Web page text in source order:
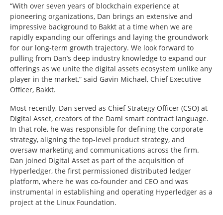
“With over seven years of blockchain experience at
pioneering organizations, Dan brings an extensive and
impressive background to Bakkt at a time when we are
rapidly expanding our offerings and laying the groundwork
for our long-term growth trajectory. We look forward to
pulling from Dan’s deep industry knowledge to expand our
offerings as we unite the digital assets ecosystem unlike any
player in the market,” said Gavin Michael, Chief Executive
Officer, Bakkt.
Most recently, Dan served as Chief Strategy Officer (CSO) at
Digital Asset, creators of the Daml smart contract language.
In that role, he was responsible for defining the corporate
strategy, aligning the top-level product strategy, and
oversaw marketing and communications across the firm.
Dan joined Digital Asset as part of the acquisition of
Hyperledger, the first permissioned distributed ledger
platform, where he was co-founder and CEO and was
instrumental in establishing and operating Hyperledger as a
project at the Linux Foundation.